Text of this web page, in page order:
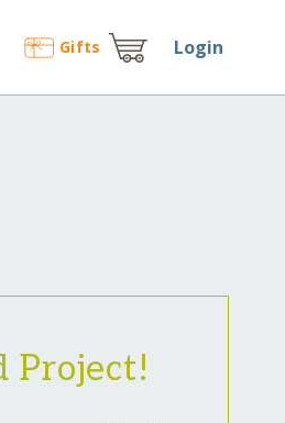
Gifts Login
Project!